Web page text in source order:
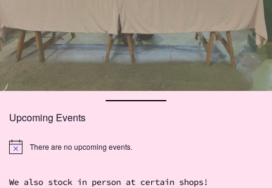
Upcoming Events
N
i
There are no upcoming events.
We also stock in person at certain shops!